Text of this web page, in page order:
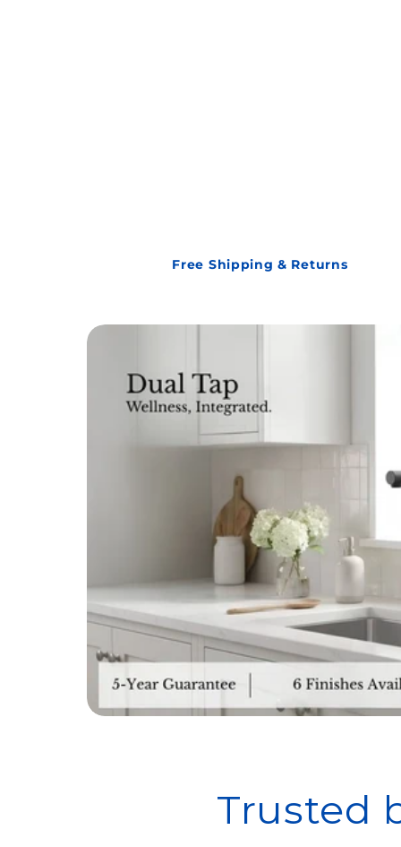
Free Shipping & Returns
Trusted